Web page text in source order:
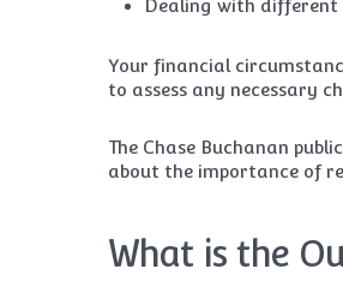
Dealing with
Your financial
to assess any necessary
The Chase Buchanan
about the importance of
What is the